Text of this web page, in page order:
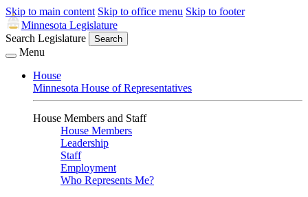
Skip to main content Skip to office menu Skip to footer
Minnesota Legislature
Search Legislature
Search
Menu
House
Minnesota House of Representatives
House Members and Staff
House Members
Leadership
Staff
Employment
Who Represents Me?